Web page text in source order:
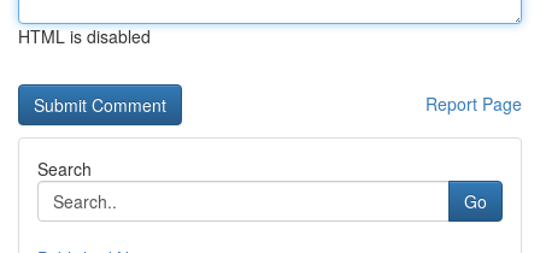
HTML is disabled
Report Page
Search
Go